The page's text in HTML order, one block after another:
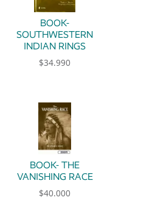
BOOK-
SOUTHWESTERN
INDIAN RINGS
$34.990
BOOK- THE
VANISHING RACE
$40.000